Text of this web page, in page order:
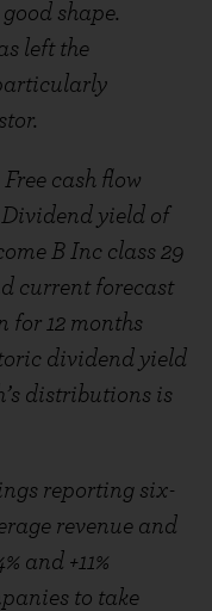
shape.
left the
cash flow
Dividend yield of
B Inc class 29
current forecast
for 12 months
dividend yield
distributions is
reporting six-
revenue and
and +11%
to take